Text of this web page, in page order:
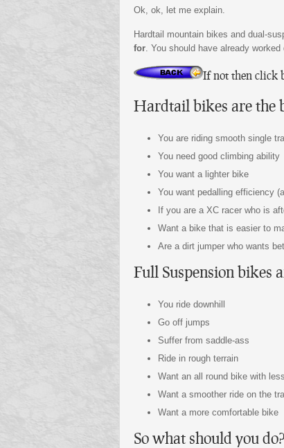
Ok, ok, let me explain.
Hardtail mountain bikes and dual-
for. You should have already
If not then click
Hardtail bikes are the
You are riding smooth single
You need good climbing ability
You want a lighter bike
You want pedalling efficiency
If you are a XC racer who is
Want a bike that is easier to
Are a dirt jumper who wants
Full Suspension bikes
You ride downhill
Go off jumps
Suffer from saddle-ass
Ride in rough terrain
Want an all round bike with
Want a smoother ride on the
Want a more comfortable bike
So what should you do?